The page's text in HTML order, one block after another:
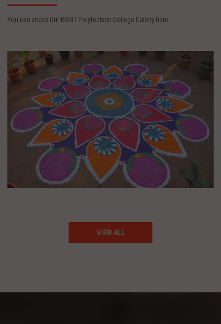
You can check Our KSRIT Polytechnic College Gallery here..
VIEW ALL